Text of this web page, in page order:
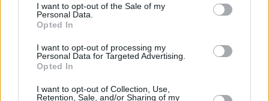
I want to opt-out of the Sale of my
Personal Data.
Opted In
I want to opt-out of processing my
Personal Data for Targeted Advertising.
Opted In
I want to opt-out of Collection, Use,
Retention, Sale, and/or Sharing of my